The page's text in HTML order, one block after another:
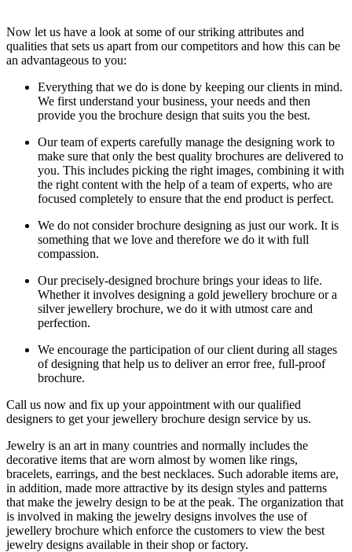
Now let us have a look at some of our striking attributes and
qualities that sets us apart from our competitors and how this can be
an advantageous to you:
Everything that we do is done by keeping our clients in mind.
We first understand your business, your needs and then
provide you the brochure design that suits you the best.
Our team of experts carefully manage the designing work to
make sure that only the best quality brochures are delivered to
you. This includes picking the right images, combining it with
the right content with the help of a team of experts, who are
focused completely to ensure that the end product is perfect.
We do not consider brochure designing as just our work. It is
something that we love and therefore we do it with full
compassion.
Our precisely-designed brochure brings your ideas to life.
Whether it involves designing a gold jewellery brochure or a
silver jewellery brochure, we do it with utmost care and
perfection.
We encourage the participation of our client during all stages
of designing that help us to deliver an error free, full-proof
brochure.
Call us now and fix up your appointment with our qualified
designers to get your jewellery brochure design service by us.
Jewelry is an art in many countries and normally includes the
decorative items that are worn almost by women like rings,
bracelets, earrings, and the best necklaces. Such adorable items are,
in addition, made more attractive by its design styles and patterns
that make the jewelry design to be at the peak. The organization that
is involved in making the jewelry designs involves the use of
jewellery brochure which enforce the customers to view the best
jewelry designs available in their shop or factory.